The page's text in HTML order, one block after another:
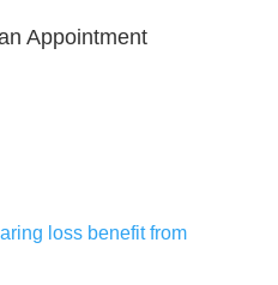
Appointment
loss benefit from